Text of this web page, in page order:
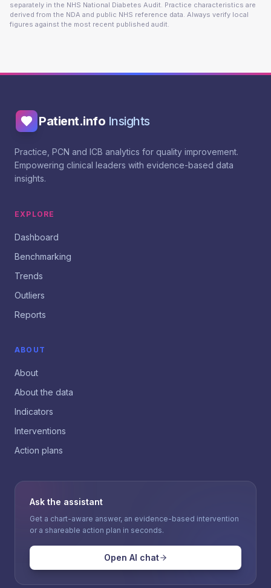
separately in the NHS National Diabetes Audit. Practice characteristics are
derived from the NDA and public NHS reference data. Always verify local
figures against the most recent published audit.
Patient.info Insights
Practice, PCN and ICB analytics for quality improvement.
Empowering clinical leaders with evidence-based data
insights.
EXPLORE
Dashboard
Benchmarking
Trends
Outliers
Reports
ABOUT
About
About the data
Indicators
Interventions
Action plans
Ask the assistant
Get a chart-aware answer, an evidence-based intervention
or a shareable action plan in seconds.
Open AI chat